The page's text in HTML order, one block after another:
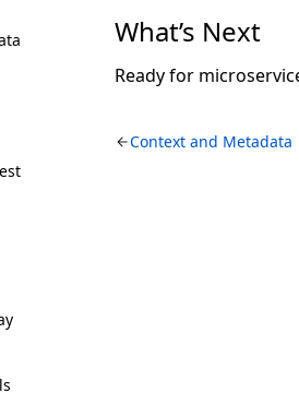
What’s Next
Ready for
Context and Metadata